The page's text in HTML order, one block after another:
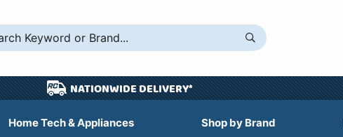
NATIONWIDE DELIVERY*
Home Tech & Appliances Shop by Brand